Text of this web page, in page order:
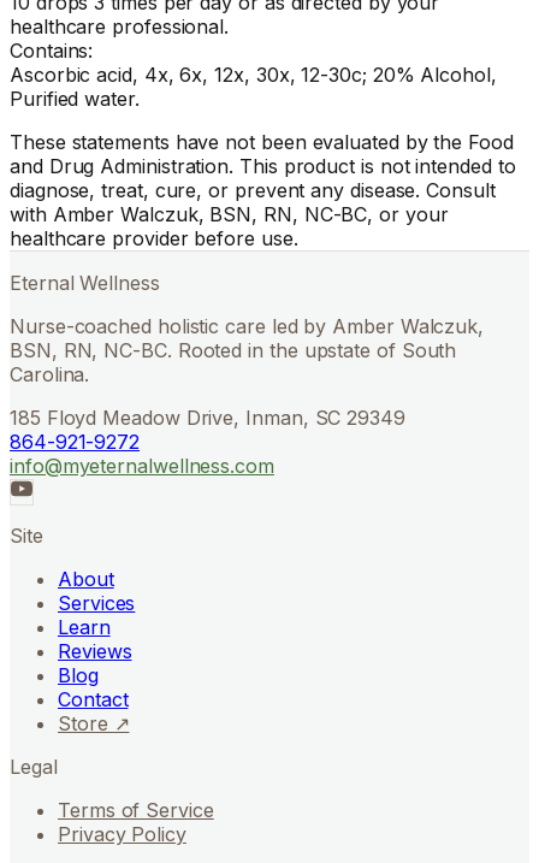
healthcare professional.
Contains:
Ascorbic acid, 4x, 6x, 12x, 30x, 12-30c; 20% Alcohol,
Purified water.
These statements have not been evaluated by the Food
and Drug Administration. This product is not intended to
diagnose, treat, cure, or prevent any disease. Consult
with Amber Walczuk, BSN, RN, NC-BC, or your
healthcare provider before use.
Eternal Wellness
Nurse-coached holistic care led by Amber Walczuk,
BSN, RN, NC-BC. Rooted in the upstate of South
Carolina.
185 Floyd Meadow Drive, Inman, SC 29349
864-921-9272
info@myeternalwellness.com
Site
About
Services
Learn
Reviews
Blog
Contact
Store ↗
Legal
Terms of Service
Privacy Policy